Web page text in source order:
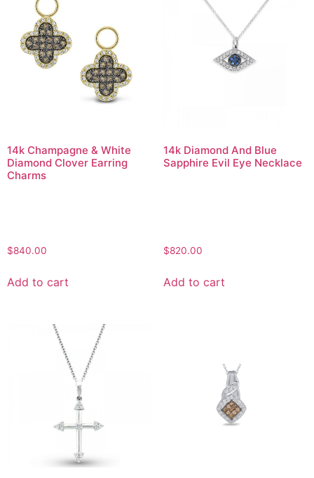
14k Champagne & White
Diamond Clover Earring
Charms
$840.00
Add to cart
14k Diamond And Blue
Sapphire Evil Eye Necklace
$820.00
Add to cart